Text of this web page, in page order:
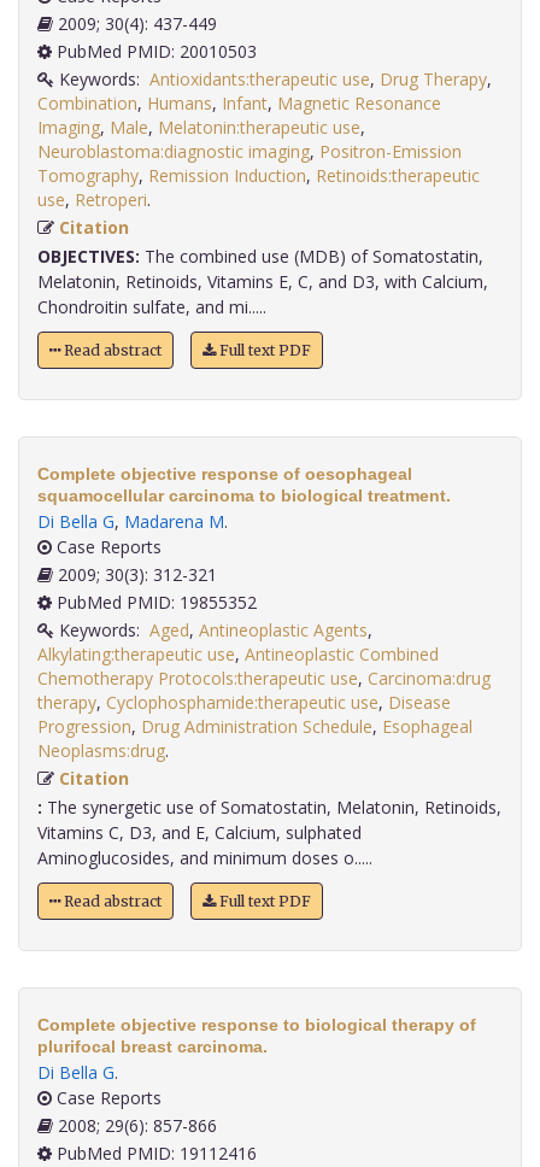
2009; 30(4): 437-449
PubMed PMID: 20010503
Keywords: Antioxidants:therapeutic use, Drug Therapy,
Combination, Humans, Infant, Magnetic Resonance
Imaging, Male, Melatonin:therapeutic use,
Neuroblastoma:diagnostic imaging, Positron-Emission
Tomography, Remission Induction, Retinoids:therapeutic
use, Retroperi
Citation
OBJECTIVES: The combined use (MDB) of Somatostatin,
Melatonin, Retinoids, Vitamins E, C, and D3, with Calcium,
Chondroitin sulfate, and mi.....
Read abstract Full text PDF
Complete objective response of oesophageal
squamocellular carcinoma to biological treatment.
Di Bella G, Madarena M.
Case Reports
2009; 30(3): 312-321
PubMed PMID: 19855352
Keywords: Aged, Antineoplastic Agents,
Alkylating:therapeutic use, Antineoplastic Combined
Chemotherapy Protocols:therapeutic use, Carcinoma:drug
therapy, Cyclophosphamide:therapeutic use, Disease
Progression, Drug Administration Schedule, Esophageal
Neoplasms:drug
Citation
: The synergetic use of Somatostatin, Melatonin, Retinoids,
Vitamins C, D3, and E, Calcium, sulphated
Aminoglucosides, and minimum doses o.....
Read abstract Full text PDF
Complete objective response to biological therapy of
plurifocal breast carcinoma.
Di Bella G.
Case Reports
2008; 29(6): 857-866
PubMed PMID: 19112416